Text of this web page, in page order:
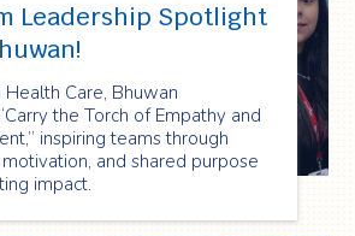
Leadership Spotlight
Care, Bhuwan
the Torch of Empathy and
inspiring teams through
and shared purpose
impact.